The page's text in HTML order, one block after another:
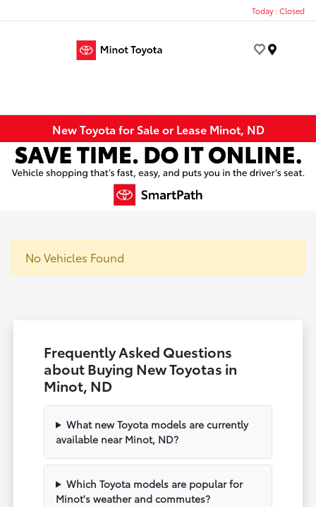
Today : Closed
New Toyota for Sale or Lease Minot, ND
No Vehicles Found
Frequently Asked Questions
about Buying New Toyotas in
Minot, ND
What new Toyota models are currently
available near Minot, ND?
Which Toyota models are popular for
Minot's weather and commutes?